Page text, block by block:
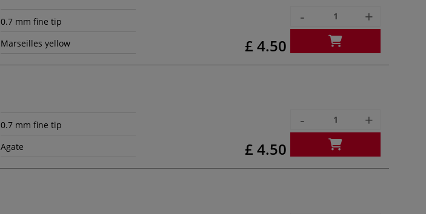
0.7 mm fine tip
Marseilles yellow
£ 4.50
- +
0.7 mm fine tip
Agate
£ 4.50
- +